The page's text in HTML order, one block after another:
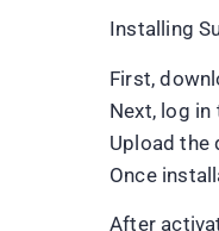
Installing
First,
Next, log
Upload the
Once
After